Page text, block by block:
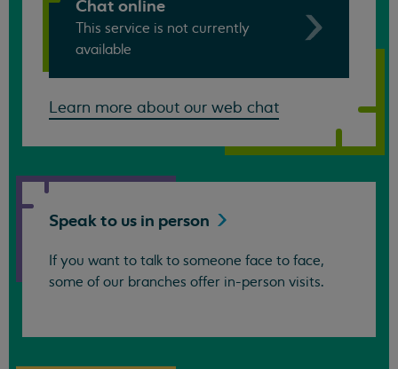
Chat online
This service is not currently
available
Learn more about our web chat
Speak to us in person
If you want to talk to someone face to face,
some of our branches offer in-person visits.